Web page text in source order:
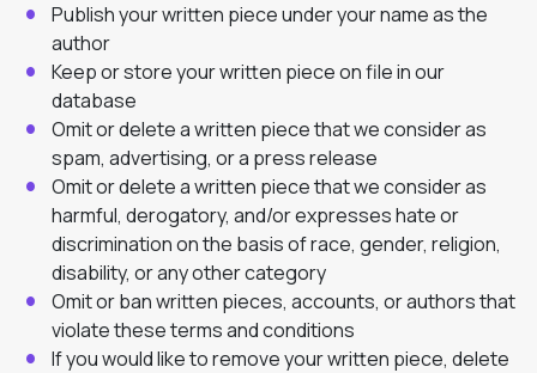
Publish your written piece under your name as the
author
Keep or store your written piece on file in our
database
Omit or delete a written piece that we consider as
spam, advertising, or a press release
Omit or delete a written piece that we consider as
harmful, derogatory, and/or expresses hate or
discrimination on the basis of race, gender, religion,
disability, or any other category
Omit or ban written pieces, accounts, or authors that
violate these terms and conditions
If you would like to remove your written piece, delete